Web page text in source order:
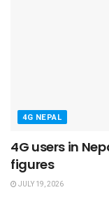
4G NEPAL
4G users in
figures
JULY 19, 2026